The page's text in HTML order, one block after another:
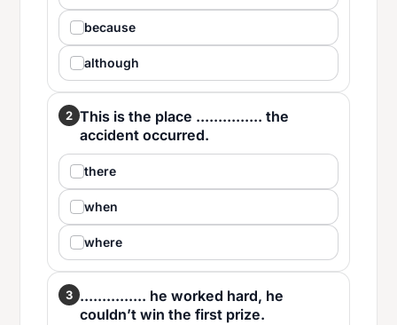
because
although
2 This is the place ............... the
accident occurred.
there
when
where
3 ............... he worked hard, he
couldn’t win the first prize.